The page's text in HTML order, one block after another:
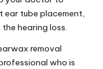
ear tube placement,
hearing loss.
removal
who is